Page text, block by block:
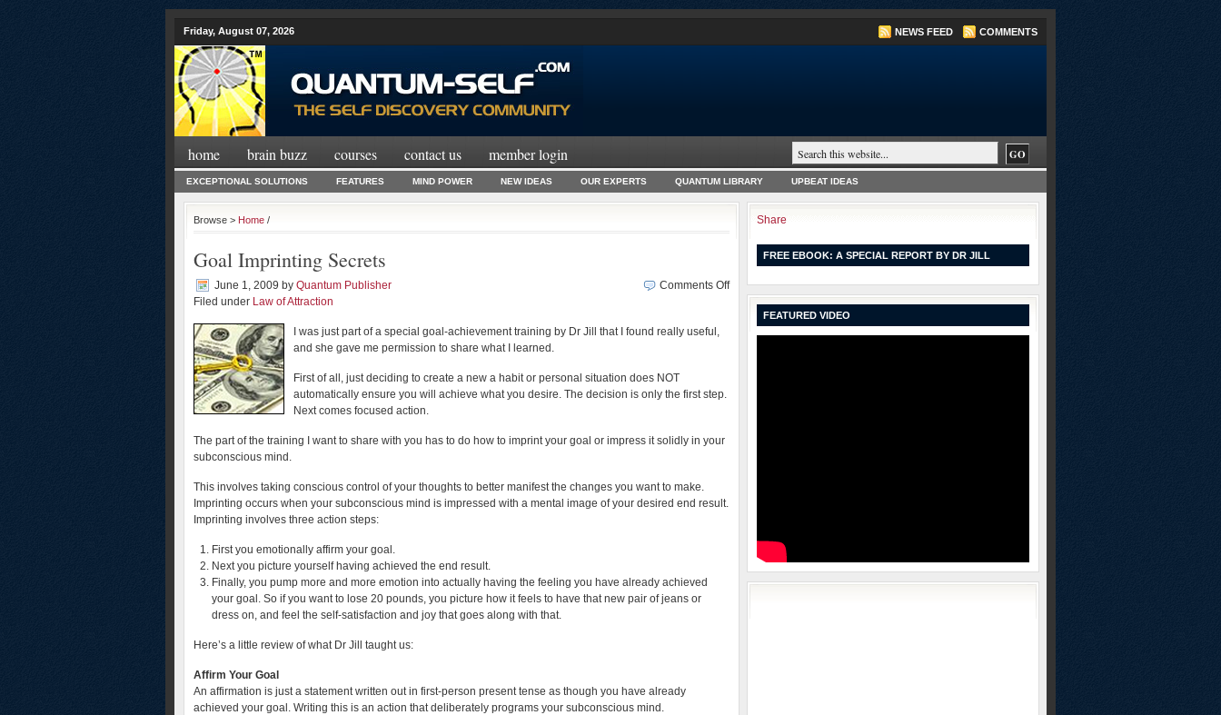
Friday, August 07, 2026 NEWS FEED COMMENTS
home brain buzz courses contact us member login
EXCEPTIONAL SOLUTIONS FEATURES MIND POWER NEW IDEAS OUR EXPERTS QUANTUM LIBRARY UPBEAT IDEAS
Browse > Home /
Goal Imprinting Secrets
June 1, 2009 by Quantum Publisher
Filed under Law of Attraction
Comments Offon
Goal
Imprinting
Secrets
I was just part of a special goal-achievement training by Dr Jill that I found really useful,
and she gave me permission to share what I learned.
First of all, just deciding to create a new a habit or personal situation does NOT
automatically ensure you will achieve what you desire. The decision is only the first step.
Next comes focused action.
The part of the training I want to share with you has to do how to imprint your goal or impress it solidly in your
subconscious mind.
This involves taking conscious control of your thoughts to better manifest the changes you want to make.
Imprinting occurs when your subconscious mind is impressed with a mental image of your desired end result.
Imprinting involves three action steps:
First you emotionally affirm your goal.
Next you picture yourself having achieved the end result.
Finally, you pump more and more emotion into actually having the feeling you have already achieved
your goal. So if you want to lose 20 pounds, you picture how it feels to have that new pair of jeans or
dress on, and feel the self-satisfaction and joy that goes along with that.
Here’s a little review of what Dr Jill taught us:
Affirm Your Goal
An affirmation is just a statement written out in first-person present tense as though you have already
achieved your goal. Writing this is an action that deliberately programs your subconscious mind.
Share
FREE EBOOK: A SPECIAL REPORT BY DR JILL
FEATURED VIDEO